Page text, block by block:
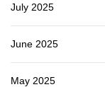
July 2025
June 2025
May 2025